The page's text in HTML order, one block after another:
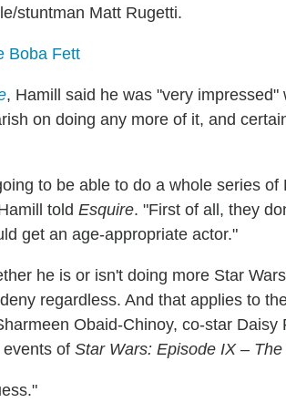
stuntman Matt Rugetti.
, Hamill said he was "very impressed"
on doing any more of it, and
to be able to do a whole series of
told Esquire. "First of all, they
get an age-appropriate actor."
he is or isn't doing more Star
regardless. And that applies to
Obaid-Chinoy, co-star Daisy
of Star Wars: Episode IX –